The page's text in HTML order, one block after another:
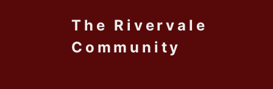
The Rivervale
Community